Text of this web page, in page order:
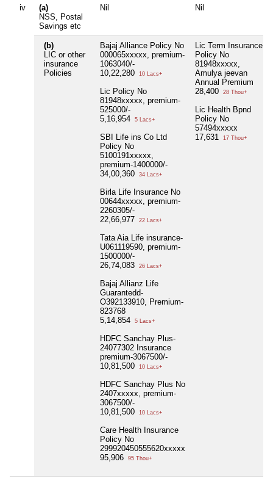
iv
(a)
NSS, Postal
Savings etc
Nil Nil
(b)
LIC or other
insurance
Policies
Bajaj Alliance Policy No
000065xxxxx, premium-
1063040/-
10,22,280
10 Lacs+
Lic Policy No
81948xxxxx, premium-
525000/-
5,16,954
5 Lacs+
SBI Life ins Co Ltd
Policy No
5100191xxxxx,
premium-1400000/-
34,00,360
34 Lacs+
Birla Life Insurance No
00644xxxxx, premium-
2260305/-
22,66,977
22 Lacs+
Tata Aia Life insurance-
U061119590, premium-
1500000/-
26,74,083
26 Lacs+
Bajaj Allianz Life
Guarantedd-
O392133910, Premium-
823768
5,14,854
5 Lacs+
HDFC Sanchay Plus-
24077302 Insurance
premium-3067500/-
10,81,500
10 Lacs+
HDFC Sanchay Plus No
2407xxxxx, premium-
3067500/-
10,81,500
10 Lacs+
Care Health Insurance
Policy No
299920450555620xxxxx
95,906
95 Thou+
Lic Term Insurance
Policy No
81948xxxxx,
Amulya jeevan
Annual Premium
28,400
28 Thou+
Lic Health Bpnd
Policy No
57494xxxxx
17,631
17 Thou+